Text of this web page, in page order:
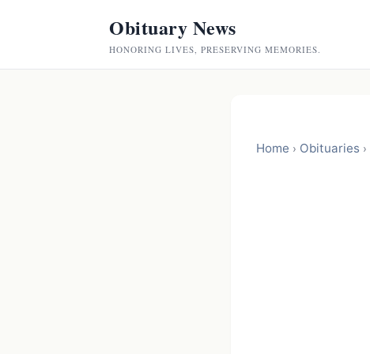
Obituary News
HONORING LIVES, PRESERVING MEMORIES.
Home › Obituaries ›